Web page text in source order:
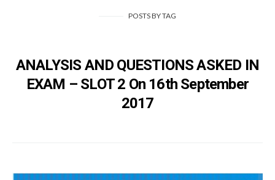
POSTSBYTAG
ANALYSIS AND QUESTIONS ASKED IN
EXAM – SLOT 2 On 16th September
2017